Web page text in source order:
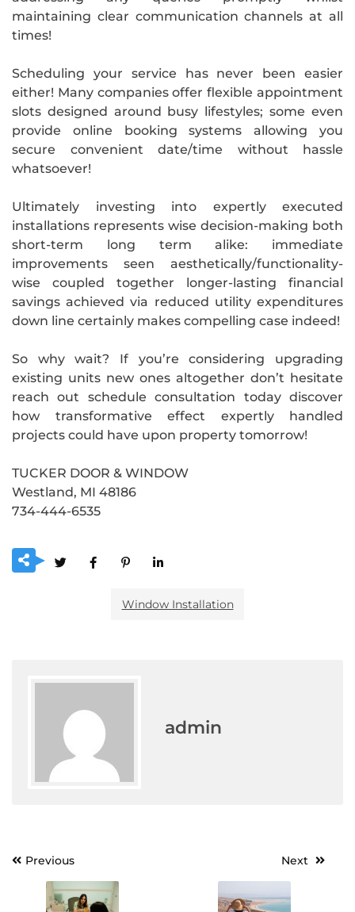
maintaining clear communication channels at all
times!
Scheduling your service has never been easier
either! Many companies offer flexible appointment
slots designed around busy lifestyles; some even
provide online booking systems allowing you
secure convenient date/time without hassle
whatsoever!
Ultimately investing into expertly executed
installations represents wise decision-making both
short-term long term alike: immediate
improvements seen aesthetically/functionality-
wise coupled together longer-lasting financial
savings achieved via reduced utility expenditures
down line certainly makes compelling case indeed!
So why wait? If you’re considering upgrading
existing units new ones altogether don’t hesitate
reach out schedule consultation today discover
how transformative effect expertly handled
projects could have upon property tomorrow!
TUCKER DOOR & WINDOW
Westland, MI 48186
734-444-6535
Window Installation
admin
PostPrevious Next